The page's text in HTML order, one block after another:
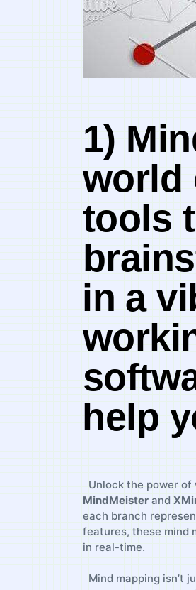
1)
world
tools
⁤in ⁣a
⁤help
​⁣ ⁣ Unlock ⁣the‍ power‍ of⁤
MindMeister and
each ‍branch
features, these mind
in real-time.
Mind mapping isn’t